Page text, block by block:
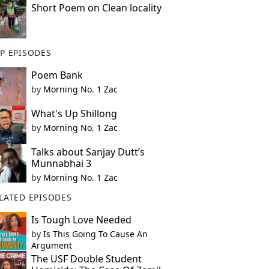
Short Poem on Clean locality
EPISODES
Poem Bank
by Morning No. 1 Zac
What's Up Shillong
by Morning No. 1 Zac
Talks about Sanjay Dutt’s
Munnabhai 3
by Morning No. 1 Zac
EPISODES
Is Tough Love Needed
by Is This Going To Cause An
Argument
The USF Double Student